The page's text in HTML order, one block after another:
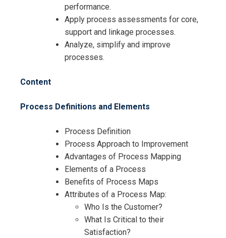
performance.
Apply process assessments for core,
support and linkage processes.
Analyze, simplify and improve
processes.
Content
Process Definitions and Elements
Process Definition
Process Approach to Improvement
Advantages of Process Mapping
Elements of a Process
Benefits of Process Maps
Attributes of a Process Map:
Who Is the Customer?
What Is Critical to their
Satisfaction?
Registration For
Process Management – Mapping
and Improvement Training
Request Info about
Process Management – Mapping
and Improvement Training